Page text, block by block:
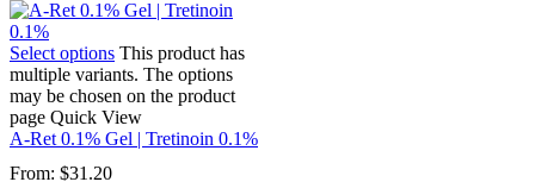
Select options This product has
multiple variants. The options
may be chosen on the product
page Quick View
A-Ret 0.1% Gel | Tretinoin 0.1%
From: $31.20